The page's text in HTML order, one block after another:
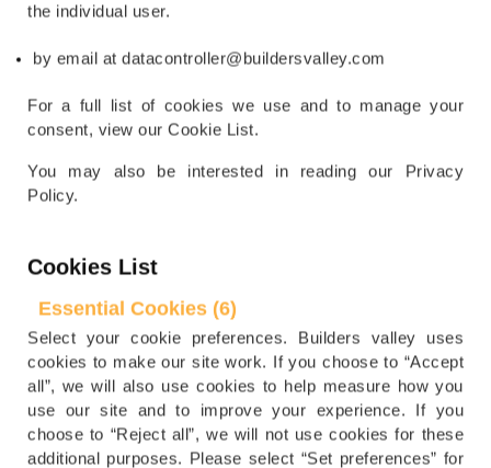
the individual user.
by email at datacontroller@buildersvalley.com
For a full list of cookies we use and to manage your
consent, view our Cookie List.
You may also be interested in reading our Privacy
Policy.
Cookies List
Essential Cookies (6)
Select your cookie preferences. Builders valley uses
cookies to make our site work. If you choose to “Accept
all”, we will also use cookies to help measure how you
use our site and to improve your experience. If you
choose to “Reject all”, we will not use cookies for these
additional purposes. Please select “Set preferences” for